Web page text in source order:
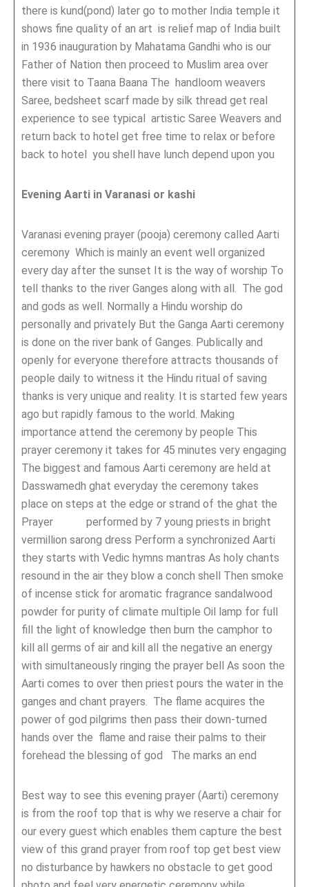
there is kund(pond) later go to mother India temple it
shows fine quality of an art is relief map of India built
in 1936 inauguration by Mahatama Gandhi who is our
Father of Nation then proceed to Muslim area over
there visit to Taana Baana The handloom weavers
Saree, bedsheet scarf made by silk thread get real
experience to see typical artistic Saree Weavers and
return back to hotel get free time to relax or before
back to hotel you shell have lunch depend upon you
Evening Aarti in Varanasi or kashi
Varanasi evening prayer (pooja) ceremony called Aarti
ceremony Which is mainly an event well organized
every day after the sunset It is the way of worship To
tell thanks to the river Ganges along with all. The god
and gods as well. Normally a Hindu worship do
personally and privately But the Ganga Aarti ceremony
is done on the river bank of Ganges. Publically and
openly for everyone therefore attracts thousands of
people daily to witness it the Hindu ritual of saving
thanks is very unique and reality. It is started few years
ago but rapidly famous to the world. Making
importance attend the ceremony by people This
prayer ceremony it takes for 45 minutes very engaging
The biggest and famous Aarti ceremony are held at
Dasswamedh ghat everyday the ceremony takes
place on steps at the edge or strand of the ghat the
Prayer performed by 7 young priests in bright
vermillion sarong dress Perform a synchronized Aarti
they starts with Vedic hymns mantras As holy chants
resound in the air they blow a conch shell Then smoke
of incense stick for aromatic fragrance sandalwood
powder for purity of climate multiple Oil lamp for full
fill the light of knowledge then burn the camphor to
kill all germs of air and kill all the negative an energy
with simultaneously ringing the prayer bell As soon the
Aarti comes to over then priest pours the water in the
ganges and chant prayers. The flame acquires the
power of god pilgrims then pass their down-turned
hands over the flame and raise their palms to their
forehead the blessing of god The marks an end
Best way to see this evening prayer (Aarti) ceremony
is from the roof top that is why we reserve a chair for
our every guest which enables them capture the best
view of this grand prayer from roof top get best view
no disturbance by hawkers no obstacle to get good